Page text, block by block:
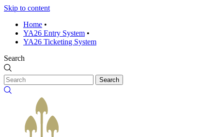
Skip to content
Home •
YA26 Entry System •
YA26 Ticketing System
Search
Search